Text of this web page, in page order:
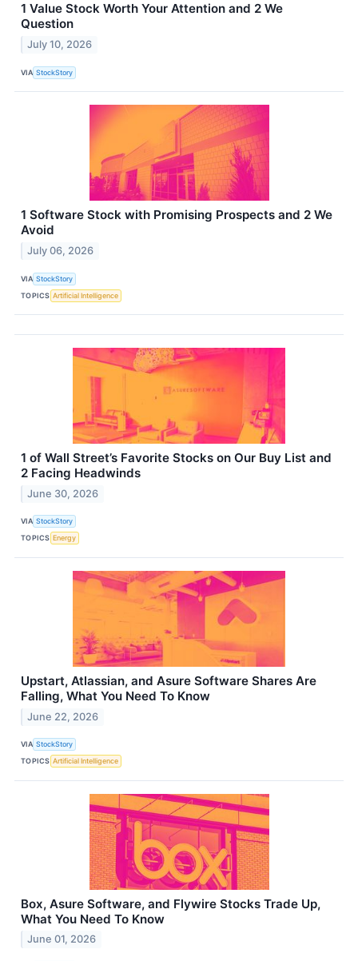
1 Value Stock Worth Your Attention and 2 We
Question
July 10, 2026
VIA StockStory
1 Software Stock with Promising Prospects and 2 We
Avoid
July 06, 2026
VIA StockStory
TOPICS Artificial Intelligence
1 of Wall Street’s Favorite Stocks on Our Buy List and
2 Facing Headwinds
June 30, 2026
VIA StockStory
TOPICS Energy
Upstart, Atlassian, and Asure Software Shares Are
Falling, What You Need To Know
June 22, 2026
VIA StockStory
TOPICS Artificial Intelligence
Box, Asure Software, and Flywire Stocks Trade Up,
What You Need To Know
June 01, 2026